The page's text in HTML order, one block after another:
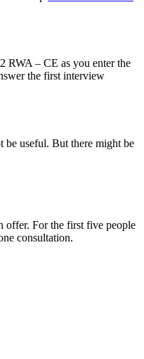
RWA – CE as you enter the
the first interview
be useful. But there might be
offer. For the first five people
consultation.